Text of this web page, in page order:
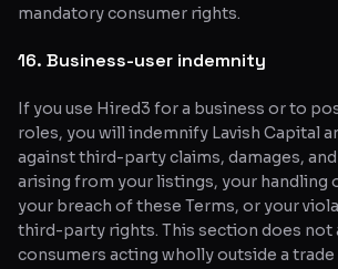
mandatory consumer rights.
16. Business-user indemnity
If you use Hired3 for a business or to
roles, you will indemnify Lavish Capital
against third-party claims, damages,
arising from your listings, your handling
your breach of these Terms, or your
third-party rights. This section does not
consumers acting wholly outside a